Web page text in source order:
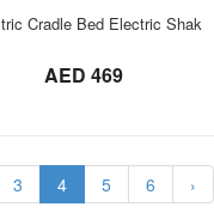
ORDER NOW
Cradle Bed Electric
AED 469
3 4 5 6 ›